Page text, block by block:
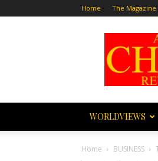
Home The
WORLDVIEWS
Home BUSINESS